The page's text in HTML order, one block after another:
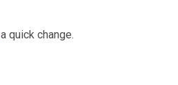
a quick change.